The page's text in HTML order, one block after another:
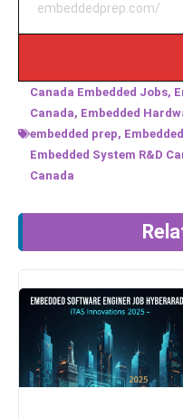
embeddedprep.com/
Canada Embedded Jobs,
Canada, Embedded
embedded prep,
Embedded System R&D
Canada